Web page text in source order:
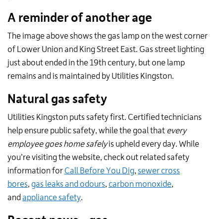
A reminder of another age
The image above shows the gas lamp on the west corner
of Lower Union and King Street East. Gas street lighting
just about ended in the 19th century, but one lamp
remains and is maintained by Utilities Kingston.
Natural gas safety
Utilities Kingston puts safety first. Certified technicians
help ensure public safety, while the goal that every
employee goes home safelyis upheld every day. While
you’re visiting the website, check out related safety
information for Call Before You Dig, sewer cross
bores, gas leaks and odours, carbon monoxide,
and appliance safety.